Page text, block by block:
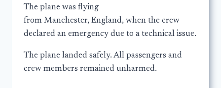
The plane was flying
from Manchester, England, when the crew
declared an emergency due to a technical issue.
The plane landed safely. All passengers and
crew members remained unharmed.